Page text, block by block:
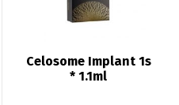
Celosome Implant 1s
* 1.1ml